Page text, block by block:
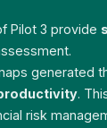
Pilot 3 provide
generated
.
risk